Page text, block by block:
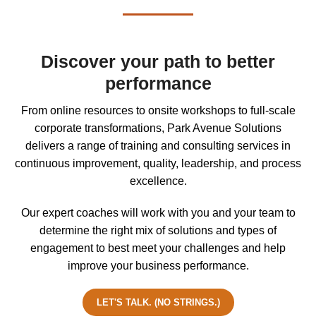
Discover your path to better
performance
From online resources to onsite workshops to full-scale
corporate transformations, Park Avenue Solutions
delivers a range of training and consulting services in
continuous improvement, quality, leadership, and process
excellence.
Our expert coaches will work with you and your team to
determine the right mix of solutions and types of
engagement to best meet your challenges and help
improve your business performance.
LET'S TALK. (NO STRINGS.)